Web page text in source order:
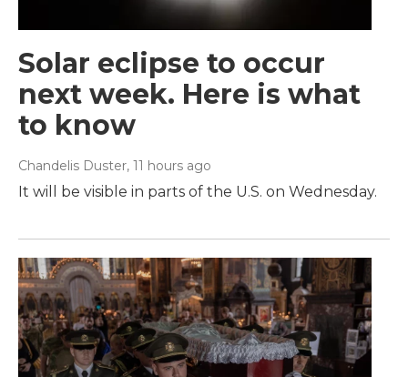
Solar eclipse to occur
next week. Here is what
to know
Chandelis Duster, 11 hours ago
It will be visible in parts of the U.S. on Wednesday.